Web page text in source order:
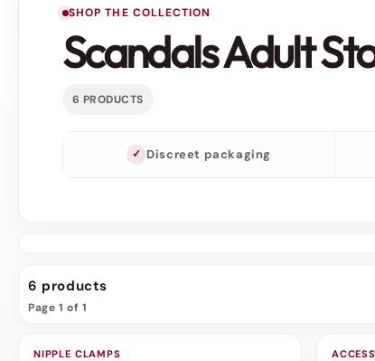
SHOP THE COLLECTION
Scandals Adult
6 PRODUCTS
Discreet packaging
6 products
Page 1 of 1
3 FOR 2
NIPPLE CLAMPS 3 FOR 2